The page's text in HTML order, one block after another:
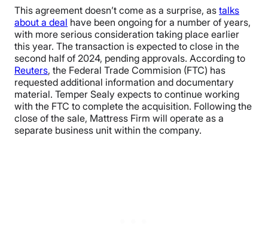
This agreement doesn’t come as a surprise, as talks
about a deal have been ongoing for a number of years,
with more serious consideration taking place earlier
this year. The transaction is expected to close in the
second half of 2024, pending approvals. According to
Reuters, the Federal Trade Commision (FTC) has
requested additional information and documentary
material. Temper Sealy expects to continue working
with the FTC to complete the acquisition. Following the
close of the sale, Mattress Firm will operate as a
separate business unit within the company.